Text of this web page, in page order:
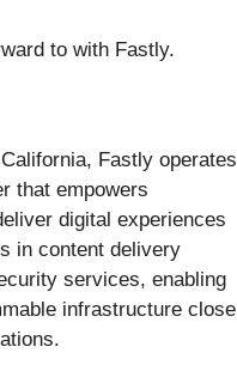
to with Fastly.
Fastly operates
that empowers
digital experiences
in content delivery
services, enabling
infrastructure close